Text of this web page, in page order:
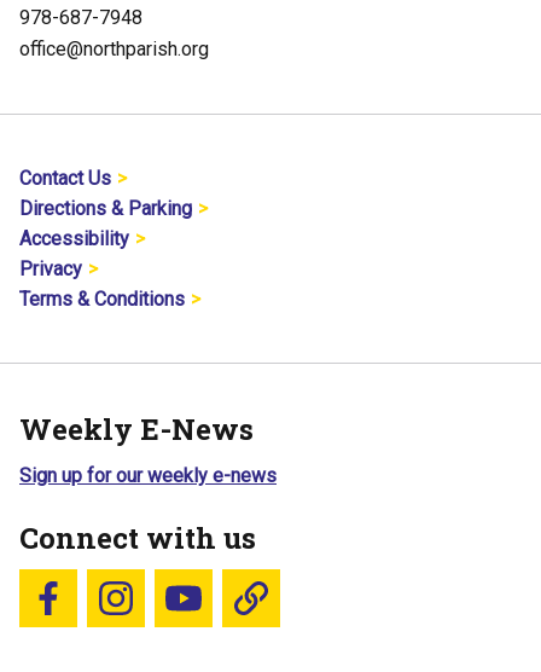
978-687-7948
office@northparish.org
Contact Us
Directions & Parking
Accessibility
Privacy
Terms & Conditions
Weekly E-News
Sign up for our weekly e-news
Connect with us
Follow us on Facebook
Follow us on Instagram
YouTubeBlue Sky